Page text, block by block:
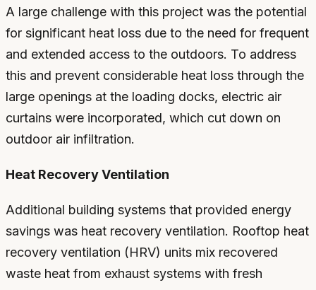
A large challenge with this project was the potential
for significant heat loss due to the need for frequent
and extended access to the outdoors. To address
this and prevent considerable heat loss through the
large openings at the loading docks, electric air
curtains were incorporated, which cut down on
outdoor air infiltration.
Heat Recovery Ventilation
Additional building systems that provided energy
savings was heat recovery ventilation. Rooftop heat
recovery ventilation (HRV) units mix recovered
waste heat from exhaust systems with fresh